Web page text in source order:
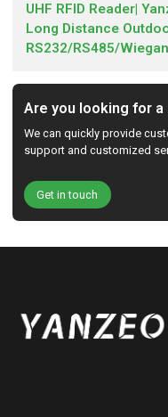
UHF RFID Reader|
Long Distance
RS232/RS485/
Are you looking for
We can quickly provide
support and customized
Get in touch